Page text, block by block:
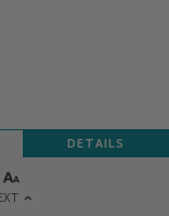
DETAILS